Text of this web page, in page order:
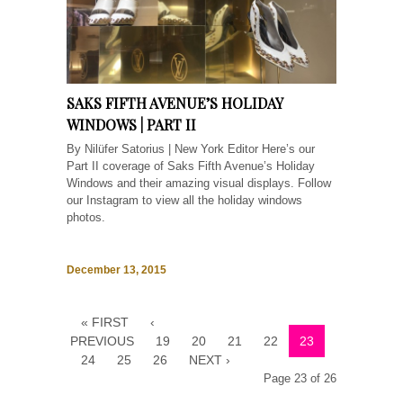
SAKS FIFTH AVENUE’S HOLIDAY
WINDOWS | PART II
By Nilüfer Satorius | New York Editor Here’s our
Part II coverage of Saks Fifth Avenue’s Holiday
Windows and their amazing visual displays. Follow
our Instagram to view all the holiday windows
photos.
December 13, 2015
« FIRST
‹
PREVIOUS
19 20 21 22
23
24
25 26 NEXT ›
Page 23 of 26